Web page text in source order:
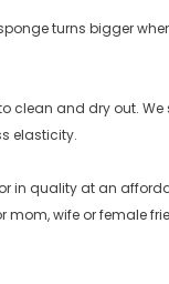
turns bigger
clean and dry out.
elasticity.
in quality at an
mom, wife or female